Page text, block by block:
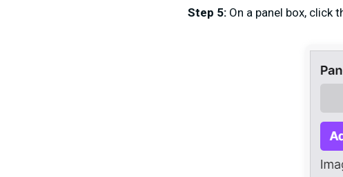
Step 5: On a panel box, click